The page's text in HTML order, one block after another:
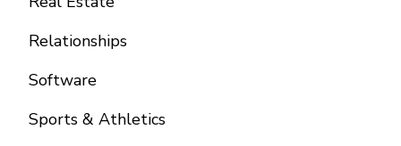
Relationships
Software
Sports & Athletics